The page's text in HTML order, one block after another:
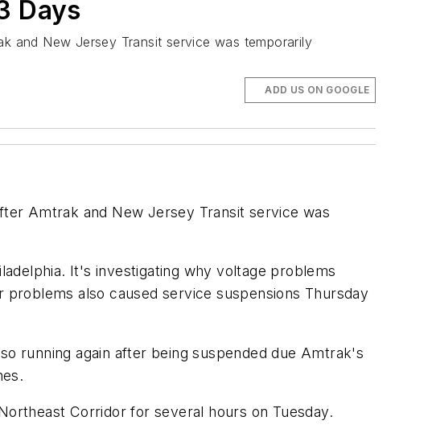
Days
and New Jersey Transit service was temporarily
ADD US ON GOOGLE
Amtrak and New Jersey Transit service was
It's investigating why voltage problems
also caused service suspensions Thursday
running again after being suspended due Amtrak's
Corridor for several hours on Tuesday.